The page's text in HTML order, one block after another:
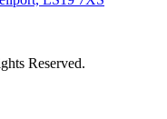
Reserved.